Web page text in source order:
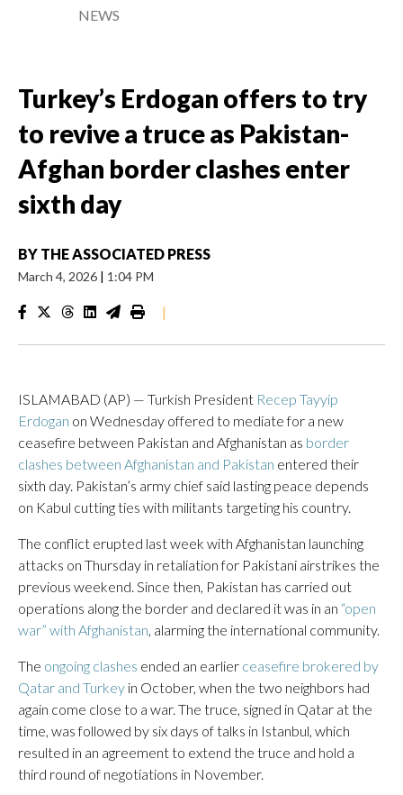
NEWS
Turkey’s Erdogan offers to try
to revive a truce as Pakistan-
Afghan border clashes enter
sixth day
BY THE ASSOCIATED PRESS
March 4, 2026 | 1:04 PM
|
ISLAMABAD (AP) — Turkish President Recep Tayyip
Erdogan on Wednesday offered to mediate for a new
ceasefire between Pakistan and Afghanistan as border
clashes between Afghanistan and Pakistan entered their
sixth day. Pakistan’s army chief said lasting peace depends
on Kabul cutting ties with militants targeting his country.
The conflict erupted last week with Afghanistan launching
attacks on Thursday in retaliation for Pakistani airstrikes the
previous weekend. Since then, Pakistan has carried out
operations along the border and declared it was in an “open
war” with Afghanistan, alarming the international community.
The ongoing clashes ended an earlier ceasefire brokered by
Qatar and Turkey in October, when the two neighbors had
again come close to a war. The truce, signed in Qatar at the
time, was followed by six days of talks in Istanbul, which
resulted in an agreement to extend the truce and hold a
third round of negotiations in November.